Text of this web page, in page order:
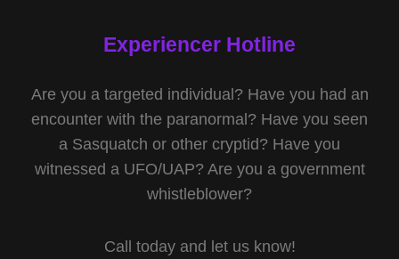
Experiencer Hotline
Are you a targeted individual? Have you had an
encounter with the paranormal? Have you seen
a Sasquatch or other cryptid? Have you
witnessed a UFO/UAP? Are you a government
whistleblower?
Call today and let us know!